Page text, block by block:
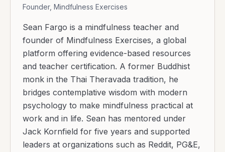
Founder, Mindfulness Exercises
Sean Fargo is a mindfulness teacher and
founder of Mindfulness Exercises, a global
platform offering evidence-based resources
and teacher certification. A former Buddhist
monk in the Thai Theravada tradition, he
bridges contemplative wisdom with modern
psychology to make mindfulness practical at
work and in life. Sean has mentored under
Jack Kornfield for five years and supported
leaders at organizations such as Reddit, PG&E,